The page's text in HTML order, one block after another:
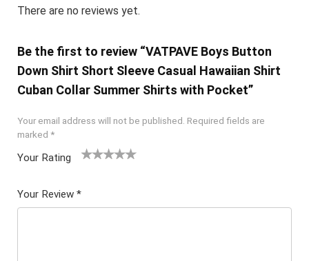
There are no reviews yet.
Be the first to review “VATPAVE Boys Button
Down Shirt Short Sleeve Casual Hawaiian Shirt
Cuban Collar Summer Shirts with Pocket”
Your email address will not be published. Required fields are
marked *
Your Rating
5
star
Your Review *